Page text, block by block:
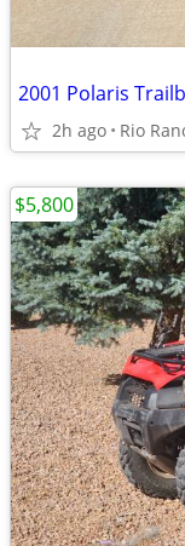
2001 Polaris
2h ago Rio
$5,800